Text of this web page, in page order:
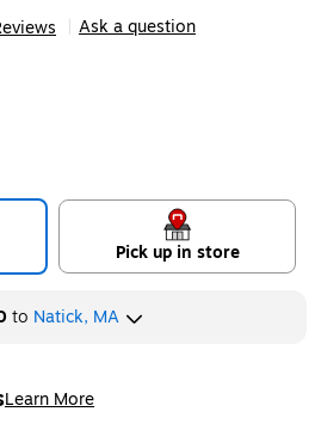
Ask a question
Pick up in store
to Natick, MA
Learn More